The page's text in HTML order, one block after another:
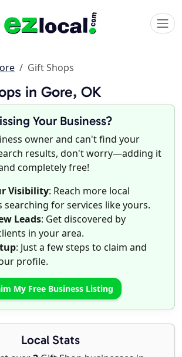
Gift Shops
in Gore, OK
Your Business?
owner and can't find your
results, don't worry—adding it
completely free!
Visibility: Reach more local
searching for services like yours.
Leads: Get discovered by
in your area.
: Just a few steps to claim and
profile.
My Free Business Listing
Local Stats